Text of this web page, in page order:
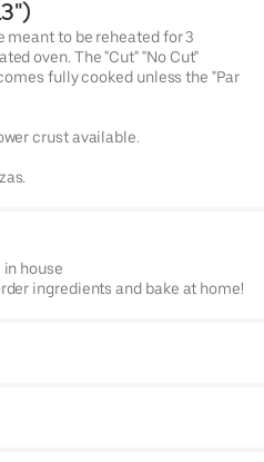
meant to be reheated for 3
oven. The "Cut" "No Cut"
fully cooked unless the "Par
crust available.
in house
ingredients and bake at home!